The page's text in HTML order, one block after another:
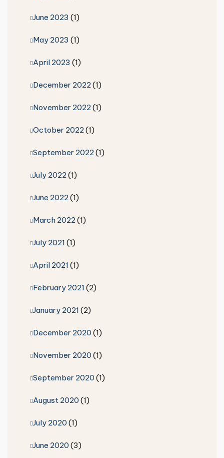
June 2023 (1)
May 2023 (1)
April 2023 (1)
December 2022 (1)
November 2022 (1)
October 2022 (1)
September 2022 (1)
July 2022 (1)
June 2022 (1)
March 2022 (1)
July 2021 (1)
April 2021 (1)
February 2021 (2)
January 2021 (2)
December 2020(1)
November 2020(1)
September 2020(1)
August 2020(1)
July 2020(1)
June 2020(3)